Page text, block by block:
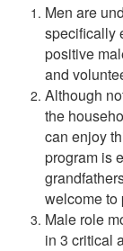
Men are
specifically
positive
and
Although
the
can enjoy
program is
welcome to
Male role
in 3 critical